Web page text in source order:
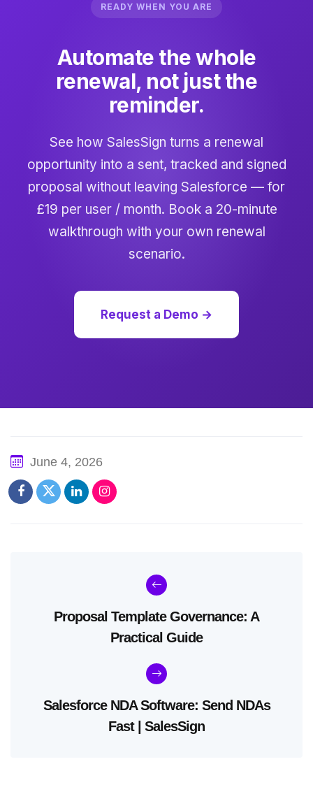
READY WHEN YOU ARE
Automate the whole
renewal, not just the
reminder.
See how SalesSign turns a renewal
opportunity into a sent, tracked and signed
proposal without leaving Salesforce — for
£19 per user / month. Book a 20-minute
walkthrough with your own renewal
scenario.
Request a Demo →
June 4, 2026
Proposal Template Governance: A
Practical Guide
Salesforce NDA Software: Send NDAs
Fast | SalesSign